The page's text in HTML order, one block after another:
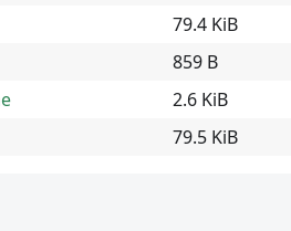
79.4 KiB
859 B
2.6 KiB
79.5 KiB